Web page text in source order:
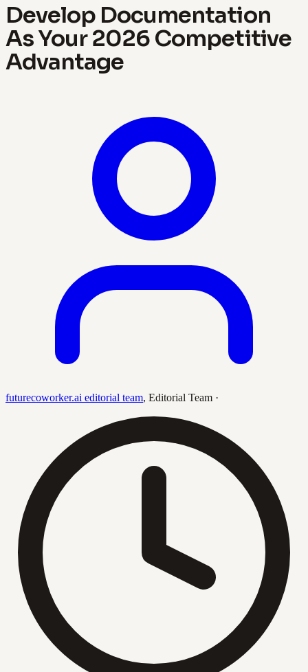
Develop Documentation
As Your 2026 Competitive
Advantage
futurecoworker.ai editorial team, Editorial Team ·